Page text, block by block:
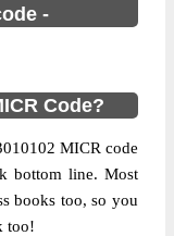
-
Code?
MICR code
bottom line. Most
books too, so you
too!